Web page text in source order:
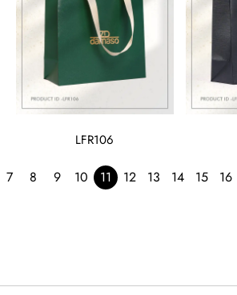
LFR106
7 8 9 10 11 12 13 14 15 16